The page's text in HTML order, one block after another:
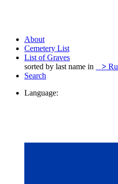
About
Cemetery List
List of Graves
sorted by last name in
>
Search
Language: